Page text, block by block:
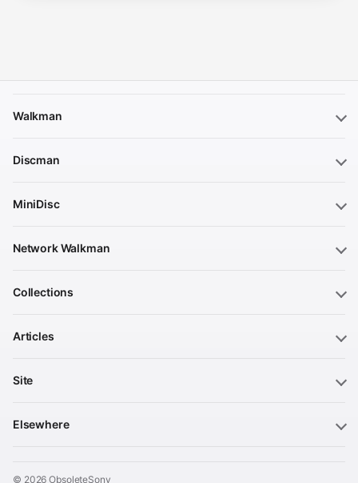
Walkman
Discman
MiniDisc
Network Walkman
Collections
Articles
Site
Elsewhere
© 2026 ObsoleteSony